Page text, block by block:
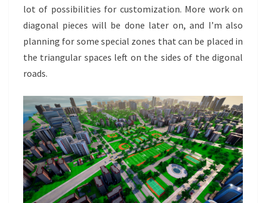
lot of possibilities for customization. More work on
diagonal pieces will be done later on, and I’m also
planning for some special zones that can be placed in
the triangular spaces left on the sides of the digonal
roads.